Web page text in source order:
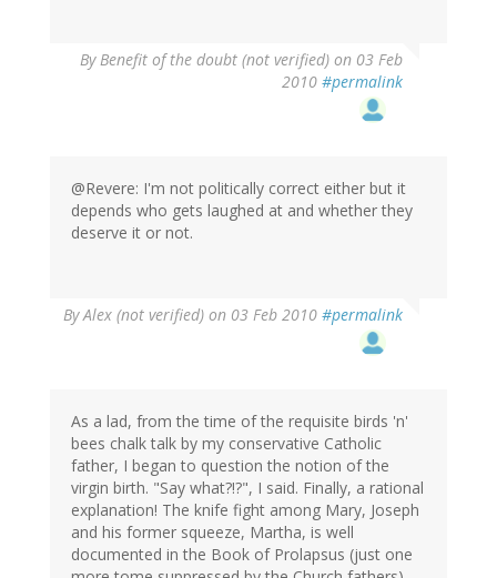
ByBenefit of the doubt (not verified) on 03 Feb
2010 #permalink
@Revere: I'm not politically correct either but it
depends who gets laughed at and whether they
deserve it or not.
ByAlex (not verified) on 03 Feb 2010 #permalink
As a lad, from the time of the requisite birds 'n'
bees chalk talk by my conservative Catholic
father, I began to question the notion of the
virgin birth. "Say what?!?", I said. Finally, a rational
explanation! The knife fight among Mary, Joseph
and his former squeeze, Martha, is well
documented in the Book of Prolapsus (just one